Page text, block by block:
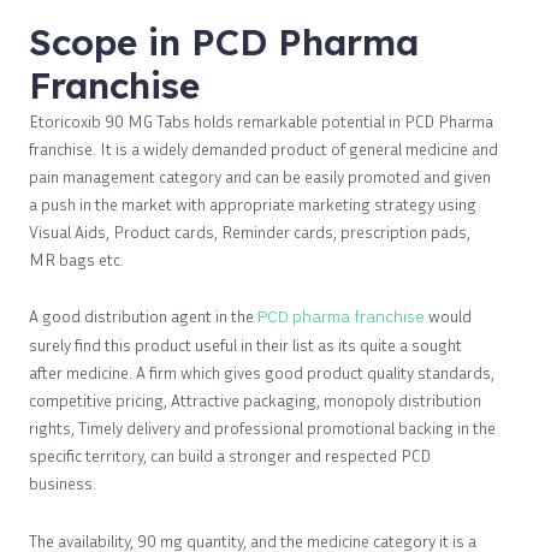
Scope in PCD Pharma
Franchise
Etoricoxib 90 MG Tabs holds remarkable potential in PCD Pharma
franchise. It is a widely demanded product of general medicine and
pain management category and can be easily promoted and given
a push in the market with appropriate marketing strategy using
Visual Aids, Product cards, Reminder cards, prescription pads,
MR bags etc.
A good distribution agent in the PCD pharma franchise would
surely find this product useful in their list as its quite a sought
after medicine. A firm which gives good product quality standards,
competitive pricing, Attractive packaging, monopoly distribution
rights, Timely delivery and professional promotional backing in the
specific territory, can build a stronger and respected PCD
business.
The availability, 90 mg quantity, and the medicine category it is a